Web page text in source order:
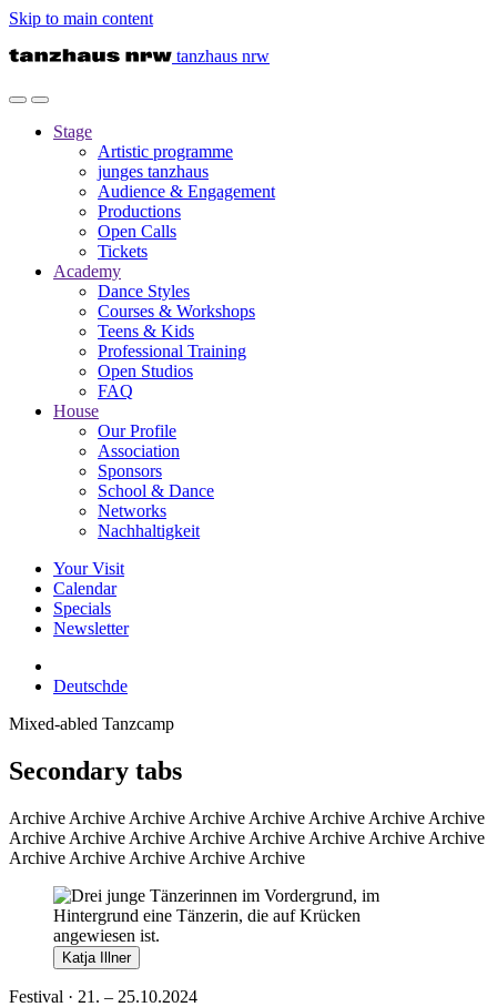
Skip to main content
tanzhaus nrw
Stage
Artistic programme
junges tanzhaus
Audience & Engagement
Productions
Open Calls
Tickets
Academy
Dance Styles
Courses & Workshops
Teens & Kids
Professional Training
Open Studios
FAQ
House
Our Profile
Association
Sponsors
School & Dance
Networks
Nachhaltigkeit
Your Visit
Calendar
Specials
Newsletter
Deutschde
Mixed-abled Tanzcamp
Secondary tabs
Archive Archive Archive Archive Archive Archive Archive Archive
Archive Archive Archive Archive Archive Archive Archive Archive
Archive Archive Archive Archive Archive
Katja Illner
Festival · 21. – 25.10.2024